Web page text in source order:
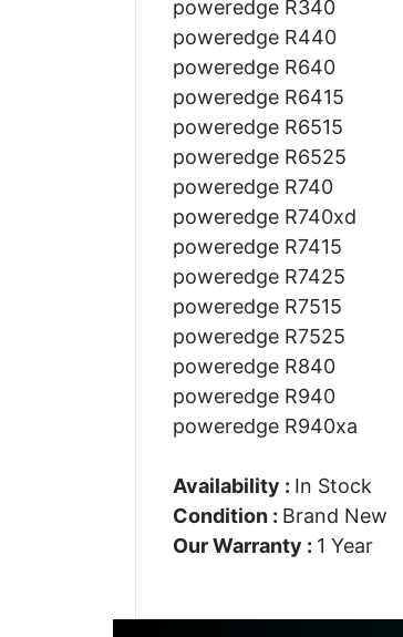
poweredge R340
poweredge R440
poweredge R640
poweredge R6415
poweredge R6515
poweredge R6525
poweredge R740
poweredge R740xd
poweredge R7415
poweredge R7425
poweredge R7515
poweredge R7525
poweredge R840
poweredge R940
poweredge R940xa
Availability : In Stock
Condition : Brand New
Our Warranty : 1 Year